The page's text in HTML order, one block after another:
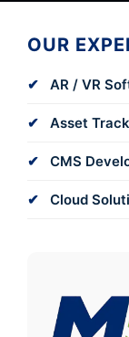
OUR
AR / VR
Asset
CMS
Cloud